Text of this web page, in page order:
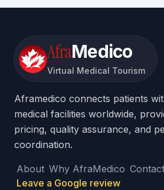
AfraMedico
Virtual Medical Tourism
Aframedico connects patients
medical facilities worldwide,
pricing, quality assurance, and
coordination.
About Why AfraMedico Contact
Leave a Google review